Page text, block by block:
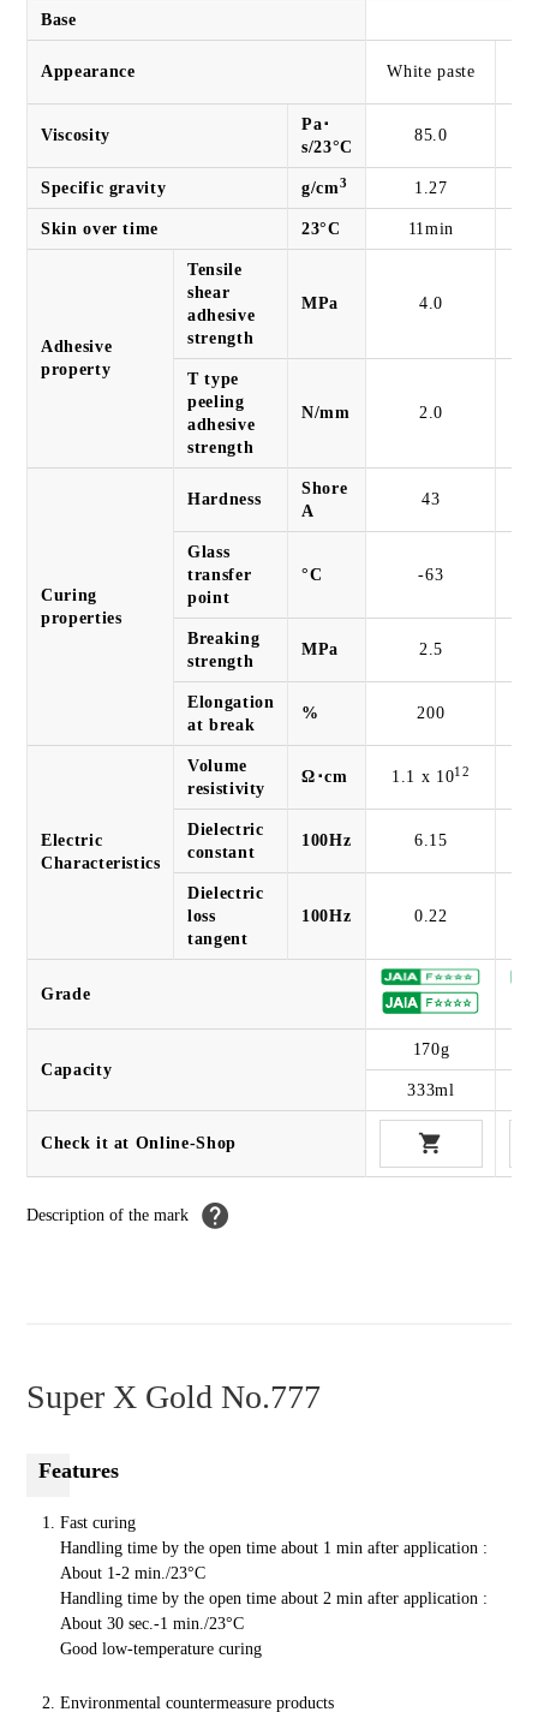
Base
Appearance White paste
Viscosity
Pa･
s/23°C
85.0
Specific gravity g/cm3 1.27
Skin over time 23°C 11min
Adhesive
property
Tensile
shear
adhesive
strength
MPa 4.0
T type
peeling
adhesive
strength
N/mm 2.0
Curing
properties
Hardness
Shore
A
43
Glass
transfer
point
°C -63
Breaking
strength
MPa 2.5
Elongation
at break
% 200
Electric
Characteristics
Volume
resistivity
Ω･cm 1.1 x 1012
Dielectric
constant
100Hz 6.15
Dielectric
loss
tangent
100Hz 0.22
Grade
Capacity
170g
333ml
Check it at Online-Shop
Description of the mark
Super X Gold No.777
Features
Fast curing
Handling time by the open time about 1 min afterapplication :
About 1-2 min./23°C
Handling time by the open time about 2 min afterapplication :
About 30 sec.-1 min./23°C
Good low-temperature curing
Environmental countermeasure products